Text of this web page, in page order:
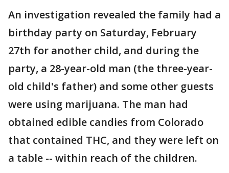
An investigation revealed the family had a
birthday party on Saturday, February
27th for another child, and during the
party, a 28-year-old man (the three-year-
old child's father) and some other guests
were using marijuana. The man had
obtained edible candies from Colorado
that contained THC, and they were left on
a table -- within reach of the children.